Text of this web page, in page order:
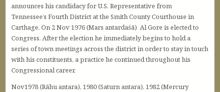
announces his candidacy for U.S. Representative from
Tennessee’s Fourth District at the Smith County Courthouse in
Carthage. On 2 Nov 1976 (Mars antardaśā) Al Gore is elected to
Congress. After the election he immediately begins to hold a
series of town meetings across the district in order to stay in touch
with his constituents, a practice he continued throughout his
Congressional career.
Nov1978 (Rāhu antara), 1980 (Saturn antara), 1982 (Mercury